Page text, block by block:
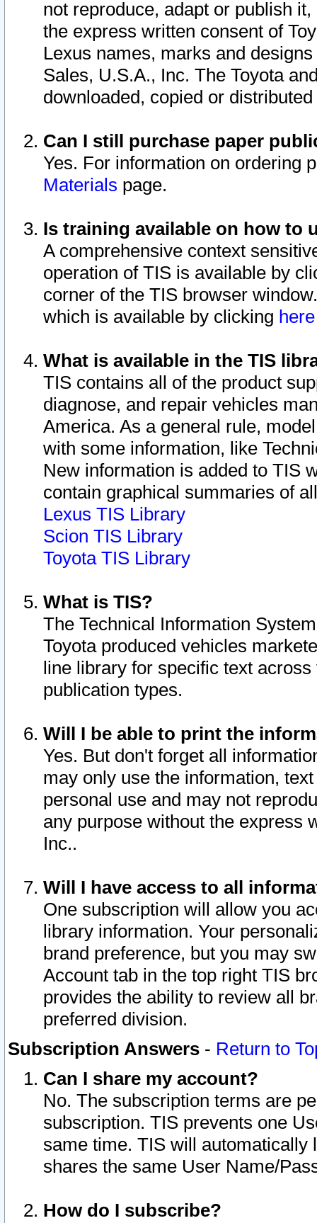
not reproduce, adapt or publish
the express written consent of
Lexus names, marks and
Sales, U.S.A., Inc. The Toyota
downloaded, copied or
Can I still purchase paper
Yes. For information on ordering
Materials page.
Is training available on how to
A comprehensive context
operation of TIS is available by
corner of the TIS browser
which is available by clicking
What is available in the TIS
TIS contains all of the product
diagnose, and repair vehicles
America. As a general rule,
with some information, like
New information is added to TIS
contain graphical summaries of
Lexus TIS Library
Scion TIS Library
Toyota TIS Library
What is TIS?
The Technical Information
Toyota produced vehicles
line library for specific text
publication types.
Will I be able to print the
Yes. But don't forget all
may only use the information,
personal use and may not
any purpose without the express
Inc..
Will I have access to all
One subscription will allow you
library information. Your
brand preference, but you may
Account tab in the top right TIS
provides the ability to review all
preferred division.
Subscription Answers - Return to
Can I share my account?
No. The subscription terms are
subscription. TIS prevents one
same time. TIS will automatically
shares the same User Name/
How do I subscribe?